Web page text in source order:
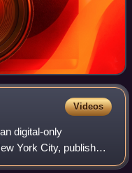
Videos
digital-only
York City, published
music,